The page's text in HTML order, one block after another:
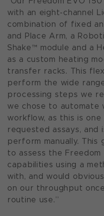
with an eight-channel
combination of fixed
and Place Arm, a
Shake™ module and a
as a custom heating
transfer racks. This
perform the wide
processing steps we
we chose to automate
workflow, as this is
requested assays, and
perform manually.
to assess the Freedom
capabilities using a
with, and would
on our throughput
routine use.”